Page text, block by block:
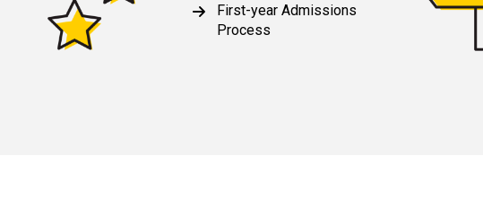
First-year Admissions
Process